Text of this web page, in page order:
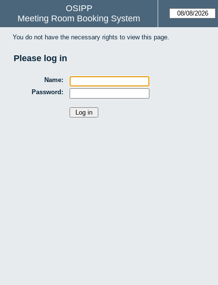
OSIPP
Meeting Room Booking System
You do not have the necessary rights to view this page.
Please log in
Name:
Password: